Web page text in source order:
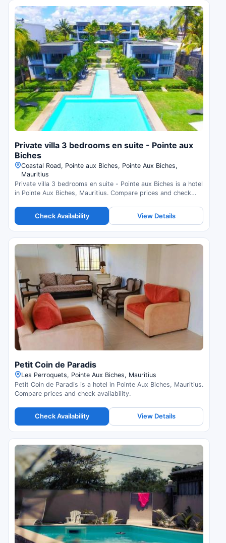
Private villa 3 bedrooms en suite - Pointe aux
Biches
Coastal Road, Pointe aux Biches, Pointe Aux Biches,
Mauritius
Private villa 3 bedrooms en suite - Pointe aux Biches is a hotel
in Pointe Aux Biches, Mauritius. Compare prices and check
Check Availability View Details
Petit Coin de Paradis
Les Perroquets, Pointe Aux Biches, Mauritius
Petit Coin de Paradis is a hotel in Pointe Aux Biches, Mauritius.
Compare prices and check availability.
Check Availability View Details